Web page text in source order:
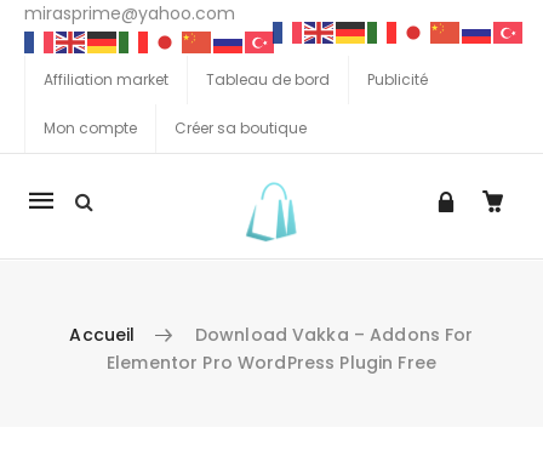
mirasprime@yahoo.com
Affiliation market Tableau de bord Publicité
Mon compte Créer sa boutique
La
Accueil
Download Vakka – Addons For
Elementor Pro WordPress Plugin Free